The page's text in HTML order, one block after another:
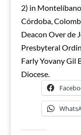
2) in
Córdoba,
Deacon Over de
Presbyteral
Farly Yovany Gil
Diocese.